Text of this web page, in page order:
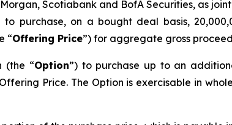
Scotiabank and BofA Securities, as
purchase, on a bought deal basis,
“Offering Price”) for aggregate gross
(the “Option”) to purchase up to an
Price. The Option is exercisable in